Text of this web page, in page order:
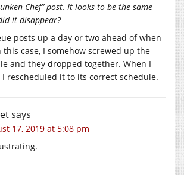
Chef” post. It looks to be the same
it disappear?
posts up a day or two ahead of when
case, I somehow screwed up the
and they dropped together. When I
rescheduled it to its correct schedule.
says
17, 2019 at 5:08 pm